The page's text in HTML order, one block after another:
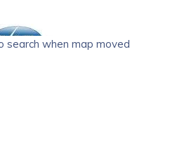
search when map moved